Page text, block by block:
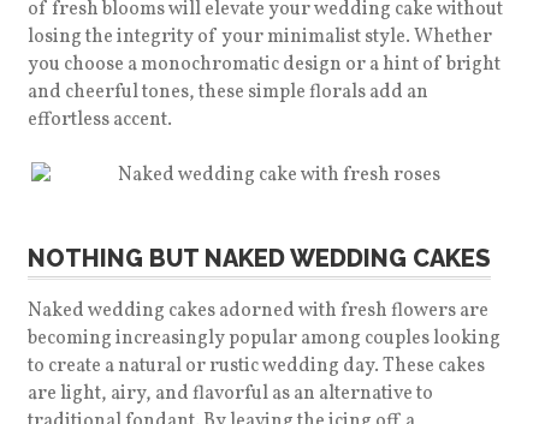
of fresh blooms will elevate your wedding cake without
losing the integrity of your minimalist style.Whether
you choose a monochromatic design or a hint of bright
and cheerful tones, these simple florals add an
effortless accent.
NOTHING BUT NAKED WEDDING CAKES
Naked wedding cakes adorned with fresh flowers are
becoming increasingly popular among couples looking
to create a natural or rustic wedding day. These cakes
are light, airy, and flavorful as an alternative to